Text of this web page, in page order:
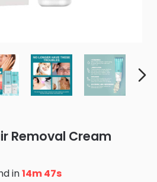
Removal Cream
in14m 46s